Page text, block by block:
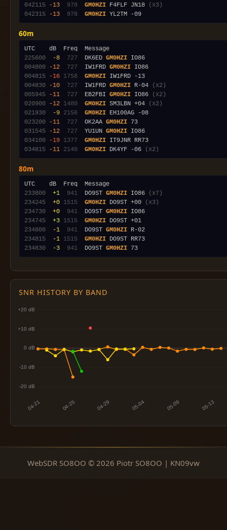
042115
-13 978 GM0HZI F4FLF JN18
(x3)
042315
-13 978 GM0HZI
60m
225600
-8 727
  DK6ED
GM0HZI
004800
-12 727
  IW1FRD
GM0HZI
004815
-16 1758 GM0HZI
004830
-10 727
  IW1FRD
GM0HZI R-04
(x2)
005945
-11 727
  EB2FBI
GM0HZI IO86
(x2)
020900
-12 1480 GM0HZI SM3LBN +04
(x2)
021930
-9 2156 GM0HZI
023200
-11 727
  OK2AA
GM0HZI
031545
-12 727
  YU1UN
GM0HZI
034100
-19 1377 GM0HZI
034815
-11 2140 GM0HZI DK4YF -06 (x2)
80m
233800
+1 941
  DO9ST
GM0HZI IO86
(x7)
234245
+0 1515 GM0HZI DO9ST +00
(x3)
234730
+0 941
  DO9ST
GM0HZI
234745
+3 1515 GM0HZI
234800
-1 941
  DO9ST
GM0HZI
234815
-1 1515 GM0HZI
234830
-3 941
  DO9ST
GM0HZI
SNR HISTORY BY BAND
WebSDR SO8OO © 2026 Piotr SO8OO | KN09vw